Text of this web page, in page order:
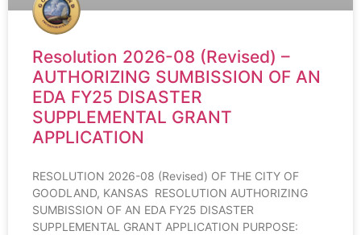
Resolution 2026-08 (Revised) –
AUTHORIZING SUMBISSION OF AN
EDA FY25 DISASTER
SUPPLEMENTAL GRANT
APPLICATION
RESOLUTION 2026-08 (Revised) OF THE CITY OF
GOODLAND, KANSAS RESOLUTION AUTHORIZING
SUMBISSION OF AN EDA FY25 DISASTER
SUPPLEMENTAL GRANT APPLICATION PURPOSE: